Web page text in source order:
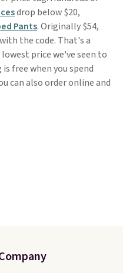
drop below $20,
Pants. Originally $54,
the code. That's a
price we've seen to
free when you spend
can also order online and